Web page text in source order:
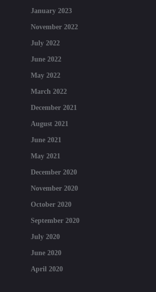
January 2023
November 2022
July 2022
June 2022
May 2022
March 2022
December 2021
August 2021
June 2021
May 2021
December 2020
November 2020
October 2020
September 2020
July 2020
June 2020
April 2020